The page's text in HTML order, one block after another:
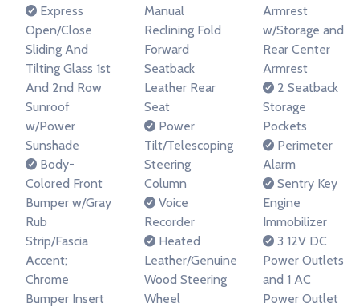
Express
Open/Close
Sliding And
Tilting Glass 1st
And 2nd Row
Sunroof
w/Power
Sunshade
Body-
Colored Front
Bumper w/Gray
Rub
Strip/Fascia
Accent;
Chrome
Bumper Insert
Manual
Reclining Fold
Forward
Seatback
Leather Rear
Seat
Power
Tilt/Telescoping
Steering
Column
Voice
Recorder
Heated
Leather/Genuine
Wood Steering
Wheel
Armrest
w/Storage and
Rear Center
Armrest
2 Seatback
Storage
Pockets
Perimeter
Alarm
Sentry Key
Engine
Immobilizer
3 12V DC
Power Outlets
and 1 AC
Power Outlet